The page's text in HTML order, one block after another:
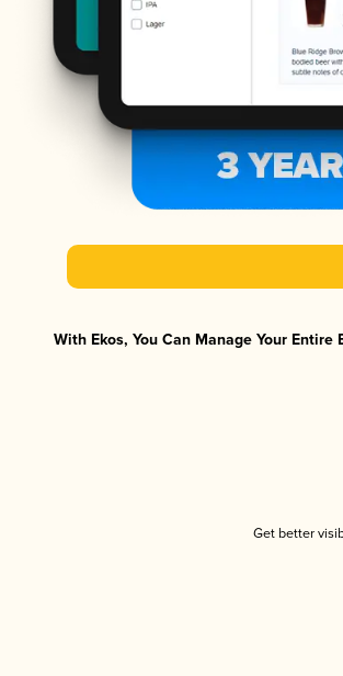
With Ekos, You Can Manage Your
Get better